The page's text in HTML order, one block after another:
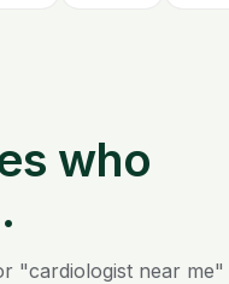
who
"cardiologist near me"